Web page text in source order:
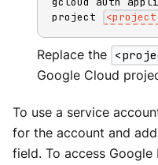
project
<
Replace the
Google Cloud
To use a service
for the account and
field. To access